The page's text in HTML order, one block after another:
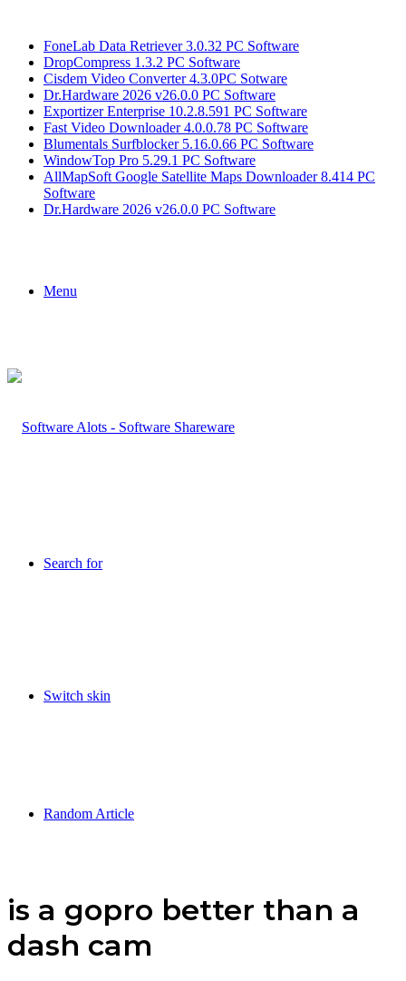
FoneLab Data Retriever 3.0.32 PC Software
DropCompress 1.3.2 PC Software
Cisdem Video Converter 4.3.0PC Sotware
Dr.Hardware 2026 v26.0.0 PC Software
Exportizer Enterprise 10.2.8.591 PC Software
Fast Video Downloader 4.0.0.78 PC Software
Blumentals Surfblocker 5.16.0.66 PC Software
WindowTop Pro 5.29.1 PC Software
AllMapSoft Google Satellite Maps Downloader 8.414 PC
Software
Dr.Hardware 2026 v26.0.0 PC Software
Menu
Search for
Switch skin
Random Article
is a gopro better than a
dash cam